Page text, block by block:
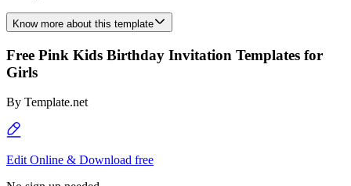
Know more about this template
Free Pink Kids Birthday Invitation Templates for
Girls
By Template.net
Edit Online & Download free